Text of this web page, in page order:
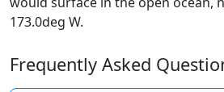
173.0deg W.
Frequently Asked